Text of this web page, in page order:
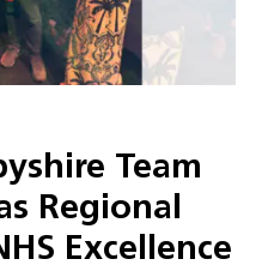
Team
Regional
Excellence